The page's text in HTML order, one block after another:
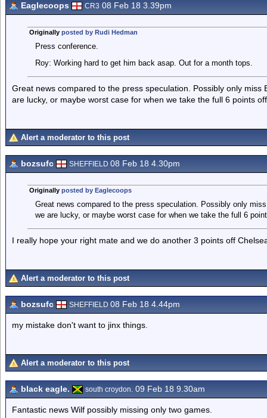
Eaglecoops CR3 08 Feb 18 3.39pm
Originally posted by Rudi Hedman
Press conference.
Roy: Working hard to get him back asap. Out for a month tops.
Great news compared to the press speculation. Possibly only
are lucky, or maybe worst case for when we take the full 6 points
Alert a moderator to this post
bozsufc SHEFFIELD 08 Feb 18 4.30pm
Originally posted by Eaglecoops
Great news compared to the press speculation. Possibly only
we are lucky, or maybe worst case for when we take the full 6
I really hope your right mate and we do another 3 points off
Alert a moderator to this post
bozsufc SHEFFIELD 08 Feb 18 4.44pm
my mistake don't want to jinx things.
Alert a moderator to this post
black eagle. south croydon. 09 Feb 18 9.30am
Fantastic news Wilf possibly missing only two games.